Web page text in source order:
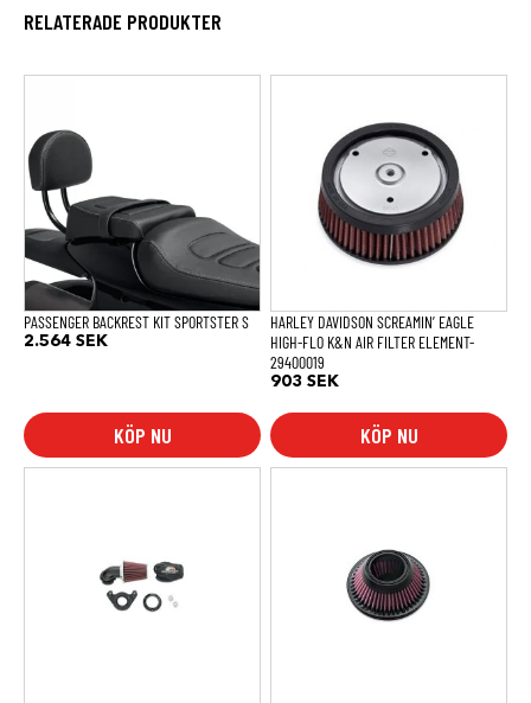
RELATERADE PRODUKTER
PASSENGER BACKREST KIT SPORTSTER S
2.564 SEK
KÖP NU
HARLEY DAVIDSON SCREAMIN’ EAGLE
HIGH-FLO K&N AIR FILTER ELEMENT-
29400019
903 SEK
KÖP NU